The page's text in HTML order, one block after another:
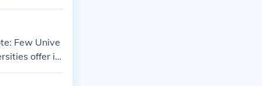
Few Unive
offer it